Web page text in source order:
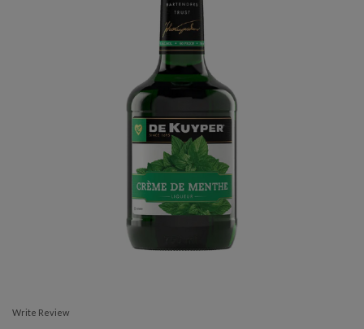
Write Review